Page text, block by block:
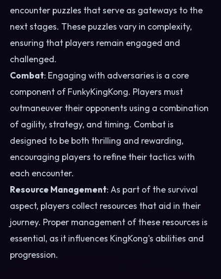
encounter puzzles that serve as gateways to the
next stages. These puzzles vary in complexity,
ensuring that players remain engaged and
challenged.
Combat: Engaging with adversaries is a core
component of FunkyKingKong. Players must
outmaneuver their opponents using a combination
of agility, strategy, and timing. Combat is
designed to be both thrilling and rewarding,
encouraging players to refine their tactics with
each encounter.
Resource Management: As part of the survival
aspect, players collect resources that aid in their
journey. Proper management of these resources is
essential, as it influences KingKong's abilities and
progression.